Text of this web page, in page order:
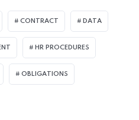
CONTRACT DATA
HR PROCEDURES
OBLIGATIONS